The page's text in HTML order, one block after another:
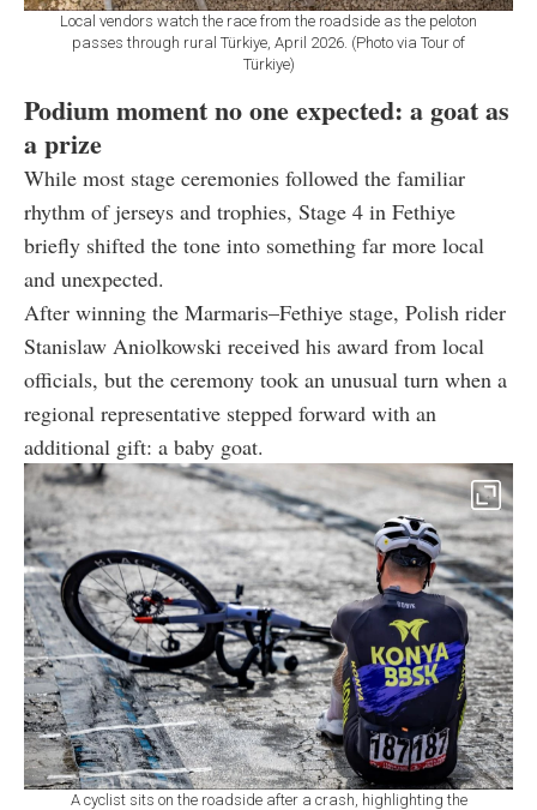
Local vendors watch the race from the roadside as the peloton
passes through rural Türkiye, April 2026. (Photo via Tour of
Türkiye)
Podium moment no one expected: a goat as
a prize
While most stage ceremonies followed the familiar
rhythm of jerseys and trophies, Stage 4 in Fethiye
briefly shifted the tone into something far more local
and unexpected.
After winning the Marmaris–Fethiye stage, Polish rider
Stanislaw Aniolkowski received his award from local
officials, but the ceremony took an unusual turn when a
regional representative stepped forward with an
additional gift: a baby goat.
A cyclist sits on the roadside after a crash, highlighting the